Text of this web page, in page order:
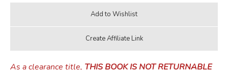
As a clearance title, THIS BOOK IS NOT RETURNABLE